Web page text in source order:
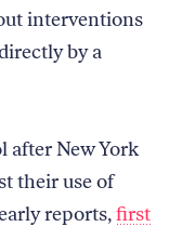
interventions
by a
after New York
their use of
reports,first